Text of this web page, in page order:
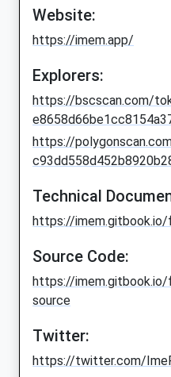
Website:
https://imem.app/
Explorers:
https://bscscan.com/
https://
Technical
https://
Source Code:
https://
source
Twitter:
https://twitter.com/